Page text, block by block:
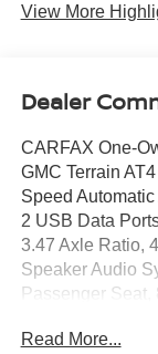
View More
Dealer
CARFAX One-
GMC Terrain
Speed Automatic
2 USB Data
3.47 Axle Ratio,
Speaker Audio
Passenger
wheels, AM/FM
Read More...